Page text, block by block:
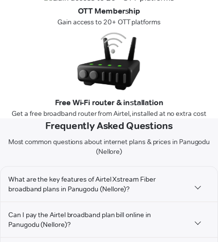
OTT Membership
Gain access to 20+ OTT platforms
Free Wi-Fi router & installation
Get a free broadband router from Airtel, installed at no extra cost
Frequently Asked Questions
Most common questions about internet plans & prices in Panugodu
(Nellore)
What are the key features of Airtel Xstream Fiber
broadband plans in Panugodu (Nellore)?
Can I pay the Airtel broadband plan bill online in
Panugodu (Nellore)?